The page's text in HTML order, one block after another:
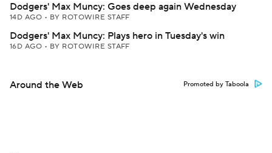
Dodgers' Max Muncy: Goes deep again Wednesday
14D AGO • BY ROTOWIRE STAFF
Dodgers' Max Muncy: Plays hero in Tuesday's win
16D AGO • BY ROTOWIRE STAFF
Around the Web Promoted by Taboola